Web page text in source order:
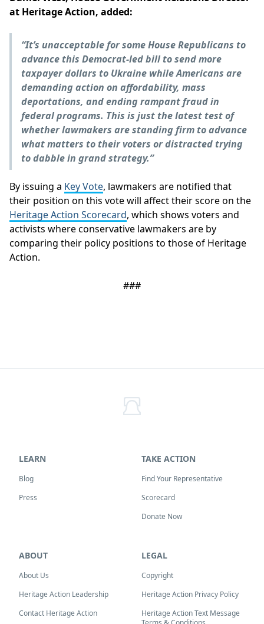
at Heritage Action, added:
“It’s unacceptable for some House Republicans to
advance this Democrat-led bill to send more
taxpayer dollars to Ukraine while Americans are
demanding action on affordability, mass
deportations, and ending rampant fraud in
federal programs. This is just the latest test of
whether lawmakers are standing firm to advance
what matters to their voters or distracted trying
to dabble in grand strategy.”
By issuing a Key Vote, lawmakers are notified that
their position on this vote will affect their score on the
Heritage Action Scorecard, which shows voters and
activists where conservative lawmakers are by
comparing their policy positions to those of Heritage
Action.
###
LEARN
Blog
Press
TAKE ACTION
Find Your Representative
Scorecard
Donate Now
ABOUT
About Us
Heritage Action Leadership
Contact Heritage Action
LEGAL
Copyright
Heritage Action Privacy Policy
Heritage Action Text Message